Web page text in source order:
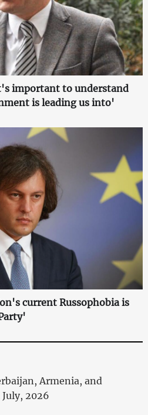
important to understand
is leading us into'
current Russophobia is
Armenia, and
2026